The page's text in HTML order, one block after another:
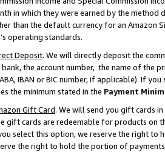
in which they were earned by the
than the default currency for an Amazon
operating standards.
Deposit. We will directly deposit the
the account number, the name of the
IBAN or BIC number, if applicable). If
the minimum stated in the Payment
Gift Card. We will send you gift cards
gift cards are redeemable for products on
select this option, we reserve the right to
the right to hold the portion of